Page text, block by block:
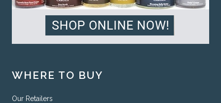
WHERE TO BUY
Our Retailers